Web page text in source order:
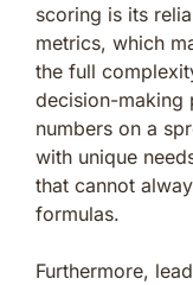
scoring is its
metrics, which
the full
decision-making
numbers on a
with unique
that cannot
formulas.
Furthermore,